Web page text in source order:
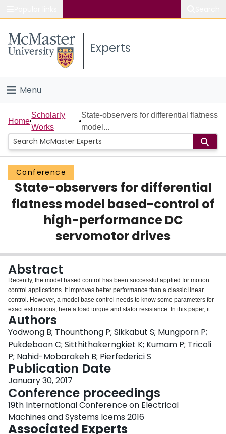
Study
Connect
Experts
Menu
Home
People
Groups
Scholarly Works
About
Home
Scholarly
Works
State-observers for differential flatness
model...
Conference
State-observers for differential
flatness model based-control of
high-performance DC
servomotor drives
Abstract
Recently, the model based control has been successful applied for motion
control applications. It improves better performance than a classic linear
control. However, a model base control needs to know some parameters for
exact estimations, here a load torque and stator resistance. In this paper, it
presents three-observers for a differential flatness model based control
approach for a DC permanent magnet motor drive. Observer I is based on
the well-known Luenberger estimation (linear approach); Observer II is
based on the non-linear approach which guarantees the asymptotical
stability; and Obserser III is also based on the non-linear approach which
guarantees the exponential stability. To validate the proposed methods, a
prototype DC servomotor drive (GEC Alsthom: 2-kW, 2400 rpm) is realized in
the laboratory. Simulation and experimental results demonstrate system
performance.
Authors
Yodwong B; Thounthong P; Sikkabut S; Mungporn P;
Pukdeboon C; Sitthithakerngkiet K; Kumam P; Tricoli
P; Nahid-Mobarakeh B; Pierfederici S
Publication Date
January 30, 2017
Conference proceedings
19th International Conference on Electrical
Machines and Systems Icems 2016
Associated Experts